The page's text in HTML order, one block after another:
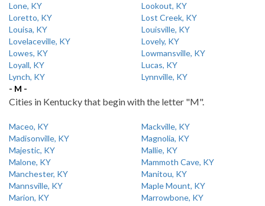
Lone, KY
Lookout, KY
Loretto, KY
Lost Creek, KY
Louisa, KY
Louisville, KY
Lovelaceville, KY
Lovely, KY
Lowes, KY
Lowmansville, KY
Loyall, KY
Lucas, KY
Lynch, KY
Lynnville, KY
- M -
Cities in Kentucky that begin with the letter "M".
Maceo, KY
Mackville, KY
Madisonville, KY
Magnolia, KY
Majestic, KY
Mallie, KY
Malone, KY
Mammoth Cave, KY
Manchester, KY
Manitou, KY
Mannsville, KY
Maple Mount, KY
Marion, KY
Marrowbone, KY